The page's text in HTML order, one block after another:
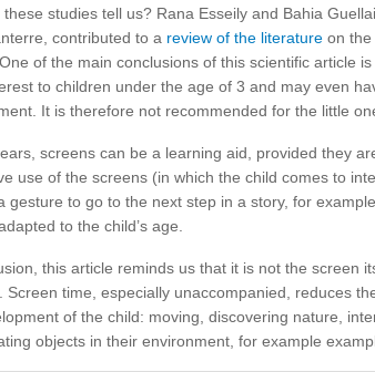
these studies tell us? Rana Esseily and Bahia
contributed to a review of the literature on the
of the main conclusions of this scientific article
to children under the age of 3 and may even
It is therefore not recommended for the little
screens can be a learning aid, provided they
use of the screens (in which the child comes to
gesture to go to the next step in a story, for
to the child’s age.
this article reminds us that it is not the screen
Screen time, especially unaccompanied, reduces
of the child: moving, discovering nature,
objects in their environment, for example